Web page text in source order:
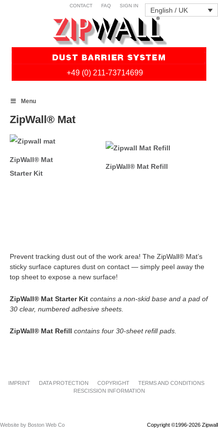
English / UK
CONTACT FAQ SIGN IN
+49 (0) 211-73714699
content
Menu
ZipWall® Mat
ZipWall® Mat
Starter Kit
ZipWall® Mat Refill
Prevent tracking dust out of the work area! The ZipWall® Mat’s
sticky surface captures dust on contact — simply peel away the
top sheet to expose a new surface!
ZipWall® Mat Starter Kit contains a non-skid base and a pad of
30 clear, numbered adhesive sheets.
ZipWall® Mat Refill contains four 30-sheet refill pads.
IMPRINT DATA PROTECTION COPYRIGHT
TERMS AND CONDITIONS
RESCISSION INFORMATION
Website by Boston Web Co Copyright ©1996-2026 Zipwall